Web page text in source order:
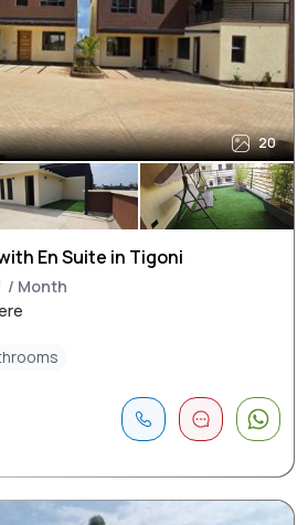
20
En Suite in Tigoni
/ Month